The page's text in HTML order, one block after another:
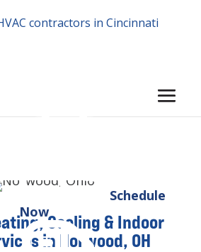
contractors in Cincinnati
Schedule
NowCooling & Indoor
in Norwood, OH